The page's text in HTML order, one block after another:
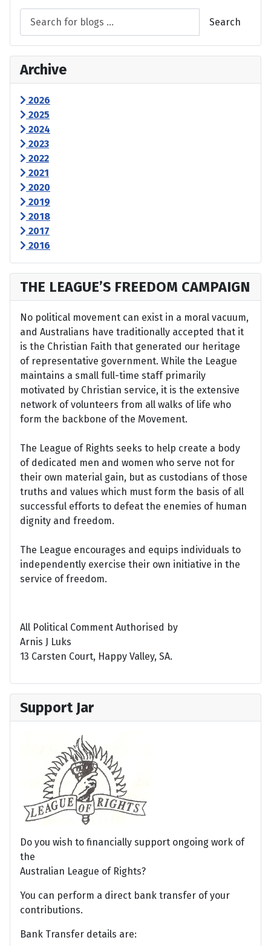
Search
Archive
2026
2025
2024
2023
2022
2021
2020
2019
2018
2017
2016
THE LEAGUE’S FREEDOM CAMPAIGN
No political movement can exist in a moral vacuum,
and Australians have traditionally accepted that it
is the Christian Faith that generated our heritage
of representative government. While the League
maintains a small full-time staff primarily
motivated by Christian service, it is the extensive
network of volunteers from all walks of life who
form the backbone of the Movement.
The League of Rights seeks to help create a body
of dedicated men and women who serve not for
their own material gain, but as custodians of those
truths and values which must form the basis of all
successful efforts to defeat the enemies of human
dignity and freedom.
The League encourages and equips individuals to
independently exercise their own initiative in the
service of freedom.
All Political Comment Authorised by
Arnis J Luks
13 Carsten Court, Happy Valley, SA.
Support Jar
Do you wish to financially support ongoing work of
the
Australian League of Rights?
You can perform a direct bank transfer of your
contributions.
Bank Transfer details are: